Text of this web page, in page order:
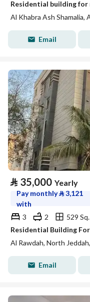
Al Khabra Ash Shamalia,
Email
⃁ 35,000 Yearly
Pay monthly⃁3,121
with
3
2
529
Residential Building
Al Rawdah, North
Email